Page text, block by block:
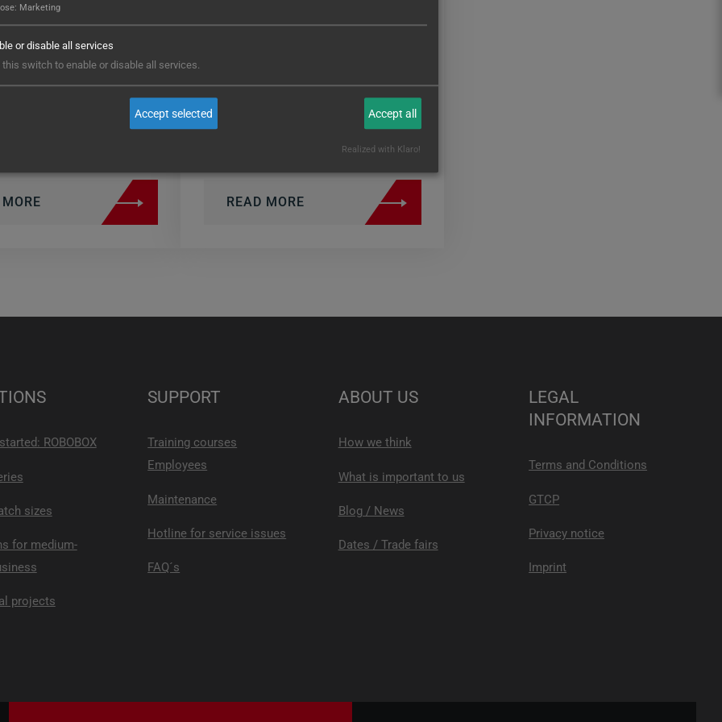
milling,
in a single
Copper-backed
small to large,
different components
READ MORE
ROBOBOX
sizes
for medium-
projects
SUPPORT
Training courses
Employees
Maintenance
Hotline for service issues
FAQ´s
ABOUT US
How we think
What is important to us
Blog / News
Dates / Trade fairs
LEGAL
INFORMATION
Terms and Conditions
GTCP
Privacy notice
Imprint
: Marketing
or disable all services
this switch to enable or disable all services.
Accept selected Accept all
Realized with Klaro!